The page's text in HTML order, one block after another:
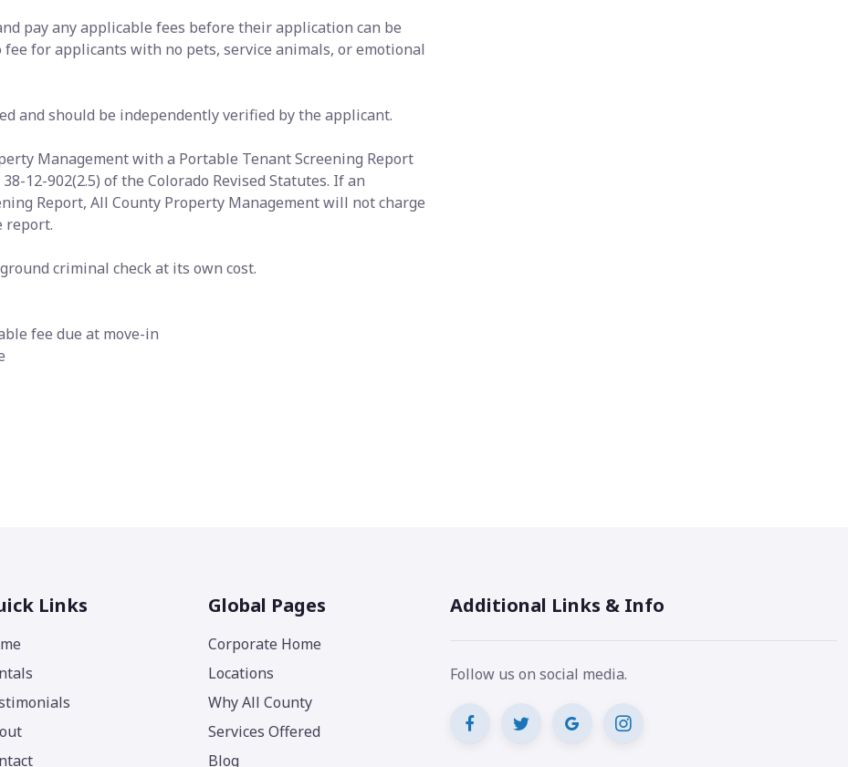
pay any applicable fees before their application can be
for applicants with no pets, service animals, or emotional
and should be independently verified by the applicant.
Management with a Portable Tenant Screening Report
12-902(2.5) of the Colorado Revised Statutes. If an
Report, All County Property Management will not charge
report.
criminal check at its own cost.
fee due at move-in
Links Global Pages
Corporate Home
Locations
Why All County
Services Offered
Blog
Additional Links & Info
Follow us on social media.